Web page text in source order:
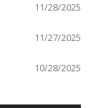
11/28/2025
11/27/2025
10/28/2025